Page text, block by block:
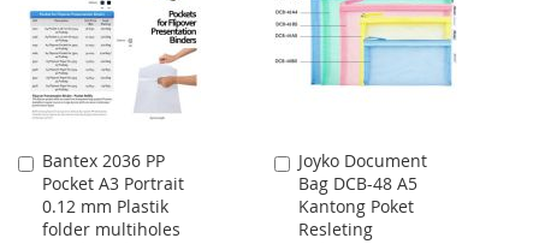
LIST
Bantex 2036 PP
Pocket A3 Portrait
0.12 mm Plastik
folder multiholes
Add
to
Cart
Joyko Document
Bag DCB-48 A5
Kantong Poket
Resleting
Add
to
Cart